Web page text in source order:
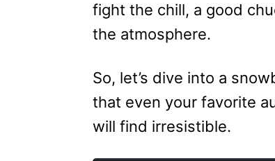
fight the chill, a good
the atmosphere.
So, let’s dive into a
that even your favorite
will find irresistible.